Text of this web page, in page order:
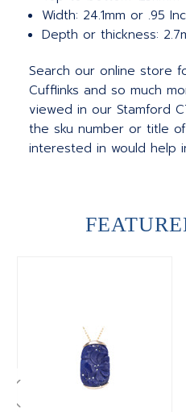
Width: 24.1mm or .95
Depth or thickness:
Search our online store
Cufflinks and so much
viewed in our Stamford
the sku number or title
interested in would help